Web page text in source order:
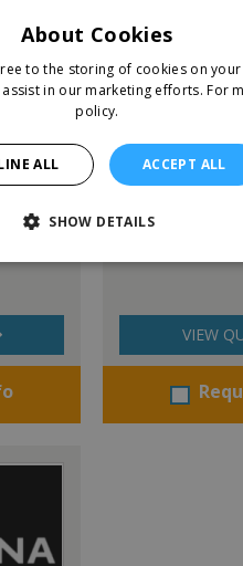
VIEW
About Cookies
to the storing of cookies on
in our marketing efforts. For
policy.
ACCEPT ALL
ALL
SHOW DETAILS